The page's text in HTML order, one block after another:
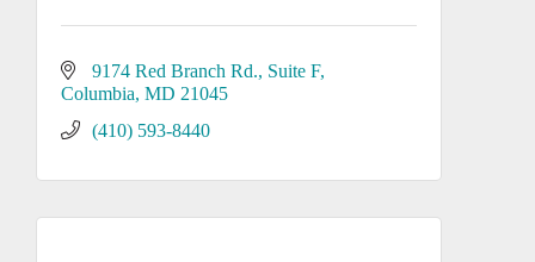
9174 Red Branch Rd. Suite F
Columbia MD 21045
(410) 593-8440